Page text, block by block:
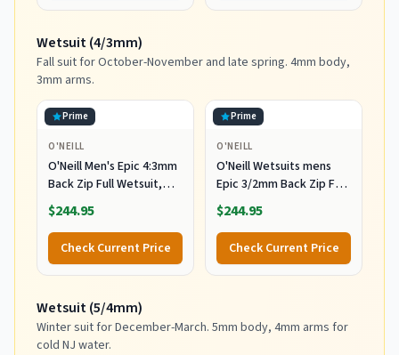
Wetsuit (4/3mm)
Fall suit for October-November and late spring. 4mm body,
3mm arms.
Prime
O'NEILL
O'Neill Men's Epic 4:3mm
Back Zip Full Wetsuit,
Durable Warmth with
Good Flexibility for
Surfing and All Water
Activities, Black 2,
Medium
$244.95
Check Current Price
Prime
O'NEILL
O'Neill Wetsuits mens
Epic 3/2mm Back Zip Full
Wetsuits,
Black/Black/Black,
MediumTall US
$244.95
Check Current Price
Wetsuit (5/4mm)
Winter suit for December-March. 5mm body, 4mm arms for
cold NJ water.